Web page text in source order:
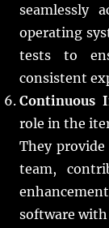
seamlessly
operating
tests to
consistent
Continuous
role in the
They
team,
software